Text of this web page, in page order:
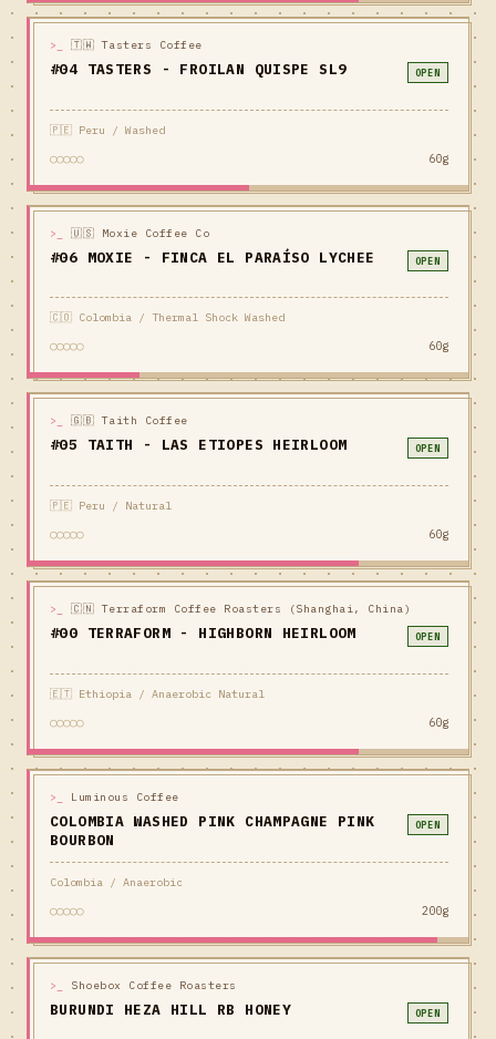
>_🇹🇼 Tasters Coffee
#04 TASTERS - FROILAN QUISPE SL9 OPEN
🇵🇪 Peru / Washed
○○○○○ 60g
>_🇺🇸 Moxie Coffee Co
#06 MOXIE - FINCA EL PARAÍSO LYCHEE OPEN
🇨🇴 Colombia / Thermal Shock Washed
○○○○○ 60g
>_🇬🇧 Taith Coffee
#05 TAITH - LAS ETIOPES HEIRLOOM OPEN
🇵🇪 Peru / Natural
○○○○○ 60g
>_🇨🇳 Terraform Coffee Roasters (Shanghai, China)
#00 TERRAFORM - HIGHBORN HEIRLOOM OPEN
🇪🇹 Ethiopia / Anaerobic Natural
○○○○○ 60g
>_ Luminous Coffee
COLOMBIA WASHED PINK CHAMPAGNE PINK
BOURBON
OPEN
Colombia / Anaerobic
○○○○○ 200g
>_ Shoebox Coffee Roasters
BURUNDI HEZA HILL RB HONEY OPEN